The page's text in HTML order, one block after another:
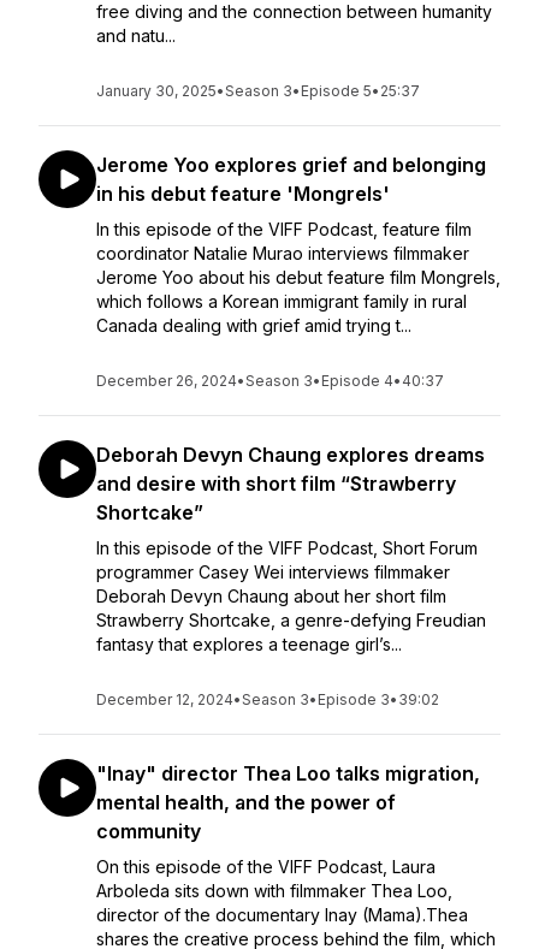
free diving and the connection between humanity
and natu...
January 30, 2025•Season 3• Episode 5• 25:37
Jerome Yoo explores grief and belonging
in his debut feature 'Mongrels'
In this episode of the VIFF Podcast, feature film
coordinator Natalie Murao interviews filmmaker
Jerome Yoo about his debut feature film Mongrels,
which follows a Korean immigrant family in rural
Canada dealing with grief amid trying t...
December 26, 2024•Season 3• Episode 4• 40:37
Deborah Devyn Chaung explores dreams
and desire with short film “Strawberry
Shortcake”
In this episode of the VIFF Podcast, Short Forum
programmer Casey Wei interviews filmmaker
Deborah Devyn Chaung about her short film
Strawberry Shortcake, a genre-defying Freudian
fantasy that explores a teenage girl’s...
December 12, 2024•Season 3• Episode 3• 39:02
"Inay" director Thea Loo talks migration,
mental health, and the power of
community
On this episode of the VIFF Podcast, Laura
Arboleda sits down with filmmaker Thea Loo,
director of the documentary Inay (Mama).Thea
shares the creative process behind the film, which